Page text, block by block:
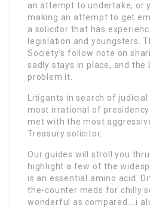
an attempt to undertake, or
making an attempt to get
a solicitor that has
legislation and youngsters.
Society’s follow note on
sadly stays in place, and the
problem it.
Litigants in search of
most irrational of
met with the most
Treasury solicitor.
Our guides will stroll you
highlight a few of the
is an essential amino acid.
the-counter meds for chilly
wonderful as compared….i